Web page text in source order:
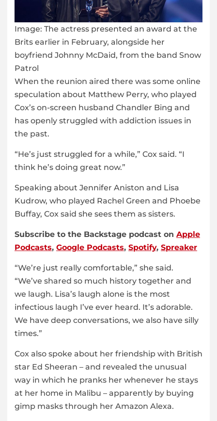
Image: The actress presented an award at the
Brits earlier in February, alongside her
boyfriend Johnny McDaid, from the band Snow
Patrol
When the reunion aired there was some online
speculation about Matthew Perry, who played
Cox’s on-screen husband Chandler Bing and
has openly struggled with addiction issues in
the past.
“He’s just struggled for a while,” Cox said. “I
think he’s doing great now.”
Speaking about Jennifer Aniston and Lisa
Kudrow, who played Rachel Green and Phoebe
Buffay, Cox said she sees them as sisters.
Subscribe to the Backstage podcast on Apple
Podcasts, Google Podcasts, Spotify, Spreaker
“We’re just really comfortable,” she said.
“We’ve shared so much history together and
we laugh. Lisa’s laugh alone is the most
infectious laugh I’ve ever heard. It’s adorable.
We have deep conversations, we also have silly
times.”
Cox also spoke about her friendship with British
star Ed Sheeran – and revealed the unusual
way in which he pranks her whenever he stays
at her home in Malibu – apparently by buying
gimp masks through her Amazon Alexa.